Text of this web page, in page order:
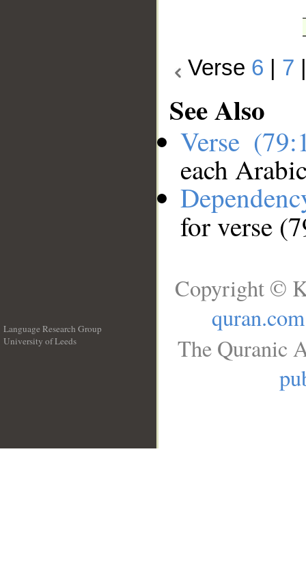
Verse 6 7
See Also
Verse
each
for verse
Language Research Group
University of Leeds
Copyright ©
quran.com
The Quranic